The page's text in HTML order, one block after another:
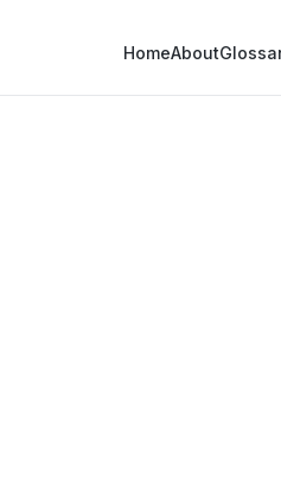
HomeAbout